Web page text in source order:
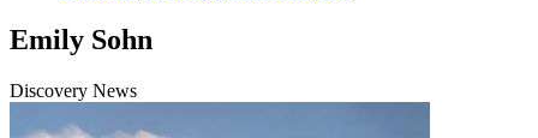
Emily Sohn
Discovery News